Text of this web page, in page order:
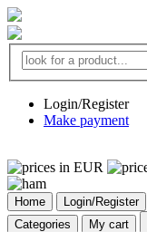
Login/Register
Make payment
Home Login/Register
Categories
My cart